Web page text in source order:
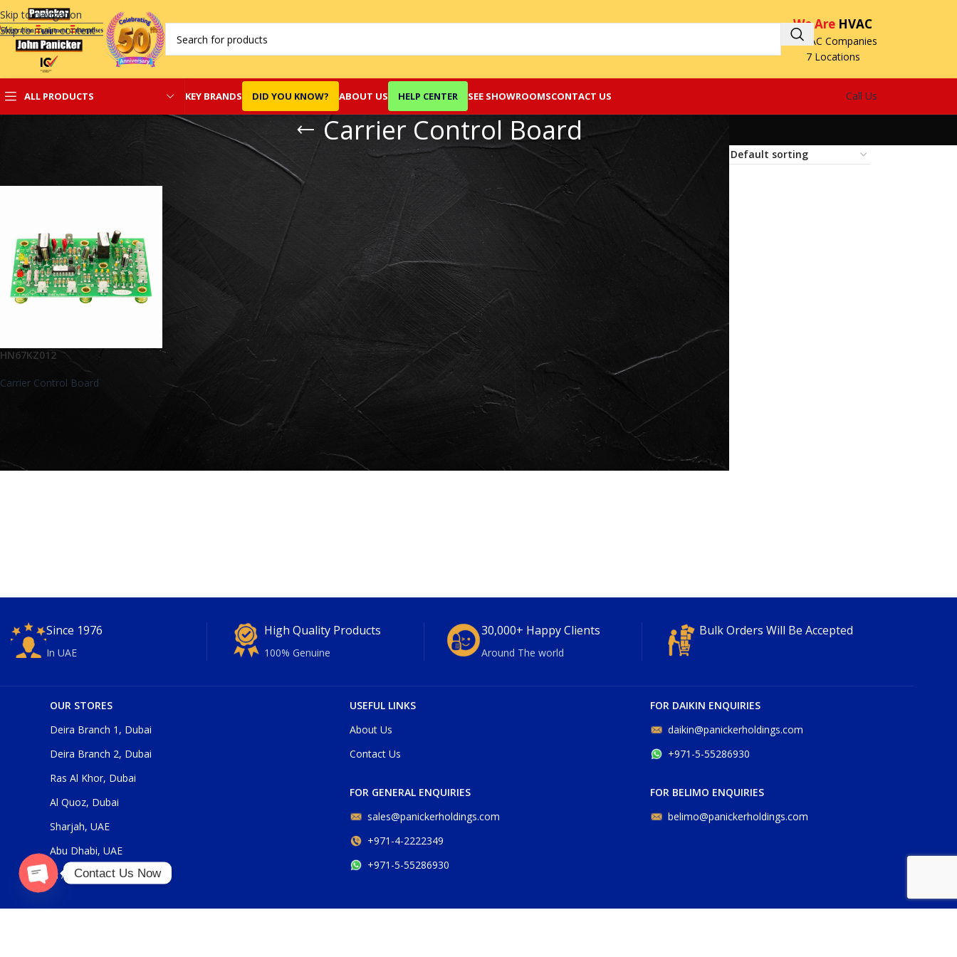
Skip to navigation
Skip to main content
We Are HVAC
3 HVAC Companies
7 Locations
ALL PRODUCTS KEY BRANDS DID YOU KNOW? ABOUT US HELP CENTER SEE SHOWROOMSCONTACT US Call Us
Carrier Control Board
HN67KZ012
Carrier Control Board
Since 1976
In UAE
High Quality Products
100% Genuine
30,000+ Happy Clients
Around The world
Bulk Orders Will Be Accepted
OUR STORES
Deira Branch 1, Dubai
Deira Branch 2, Dubai
Ras Al Khor, Dubai
Al Quoz, Dubai
Sharjah, UAE
Abu Dhabi, UAE
Al Ain, UAE
USEFUL LINKS
About Us
Contact Us
FOR GENERAL ENQUIRIES
sales@panickerholdings.com
+971-4-2222349
+971-5-55286930
FOR DAIKIN ENQUIRIES
daikin@panickerholdings.com
+971-5-55286930
FOR BELIMO ENQUIRIES
belimo@panickerholdings.com
Contact Us Now